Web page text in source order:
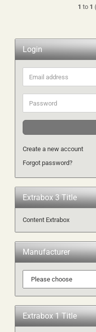
1 to 1
Login
Email
address
Password
Create a new account
Forgot password?
Extrabox 3 Title
Content Extrabox
Manufacturer
Extrabox 1 Title